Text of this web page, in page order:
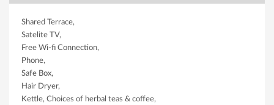
Shared Terrace,
Satelite TV,
Free Wi-fi Connection,
Phone,
Safe Box,
Hair Dryer,
Kettle, Choices of herbal teas & coffee,